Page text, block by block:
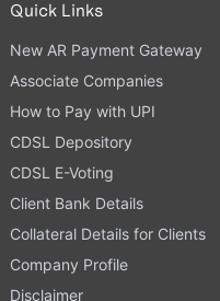
Quick Links
New AR Payment Gateway
Associate Companies
How to Pay with UPI
CDSL Depository
CDSL E-Voting
Client Bank Details
Collateral Details for Clients
Company Profile
Disclaimer